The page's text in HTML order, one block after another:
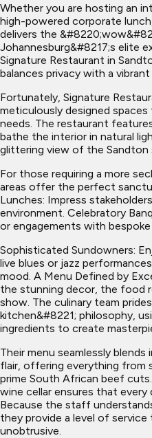
Whether you are hosting an
high-powered corporate
delivers the
Johannesburg&#8217;s elite
Signature Restaurant in
balances privacy with a
Fortunately, Signature
meticulously designed
needs. The restaurant
bathe the interior in natural
glittering view of the Sandton
For those requiring a more
areas offer the perfect
Lunches: Impress
environment. Celebratory
or engagements with
Sophisticated Sundowners:
live blues or jazz
mood. A Menu Defined by
the stunning decor, the food
show. The culinary team
kitchen&#8221; philosophy,
ingredients to create
Their menu seamlessly
flair, offering everything
prime South African beef
wine cellar ensures that every
Because the staff
they provide a level of
unobtrusive.